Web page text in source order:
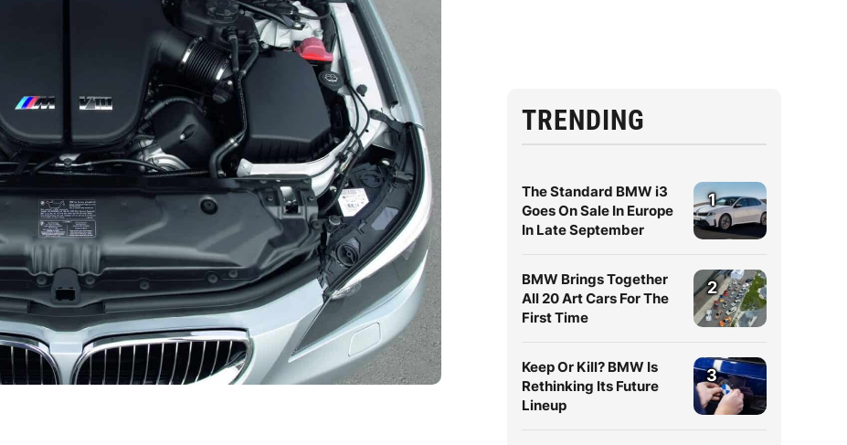
TRENDING
The Standard BMW i3
Goes On Sale In Europe
In Late September
1
BMW Brings Together
All 20 Art Cars For The
First Time
2
Keep Or Kill? BMW Is
Rethinking Its Future
Lineup
3